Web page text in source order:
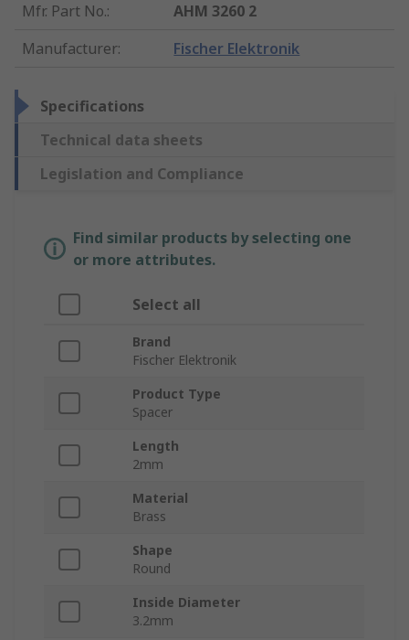
Mfr. Part No.:
AHM 3260 2
Manufacturer: Fischer Elektronik
Specifications
Technical data sheets
Legislation and Compliance
Find similar products by selecting one
or more attributes.
Select all
Brand
Fischer Elektronik
Product Type
Spacer
Length
2mm
Material
Brass
Shape
Round
Inside Diameter
3.2mm